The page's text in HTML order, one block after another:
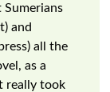
and
all the
as a
really took